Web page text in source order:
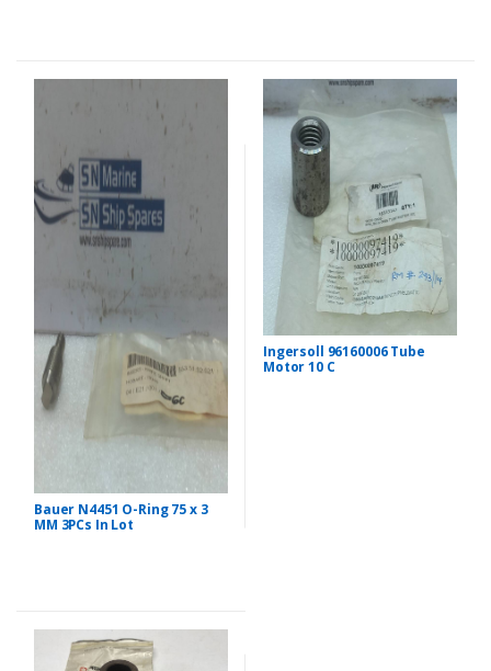
Bauer N4451 O-Ring 75 x 3
MM 3PCs In Lot
Ingersoll 96160006 Tube
Motor 10 C